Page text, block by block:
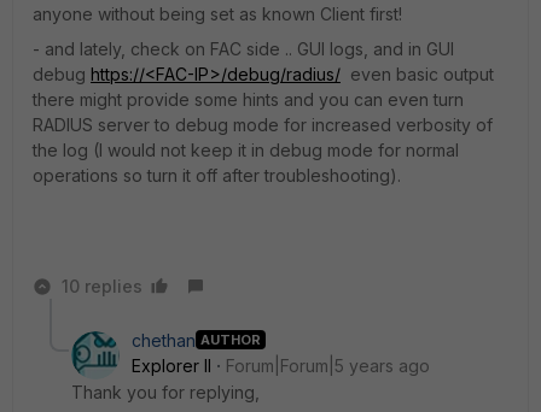
anyone without being set as known Client first!
- and lately, check on FAC side .. GUI logs, and in GUI
debug https://<FAC-IP>/debug/radius/ even basic output
there might provide some hints and you can even turn
RADIUS server to debug mode for increased verbosity of
the log (I would not keep it in debug mode for normal
operations so turn it off after troubleshooting).
10 replies
chethan AUTHOR
Explorer II
Forum|Forum|5 years ago
Thank you for replying,